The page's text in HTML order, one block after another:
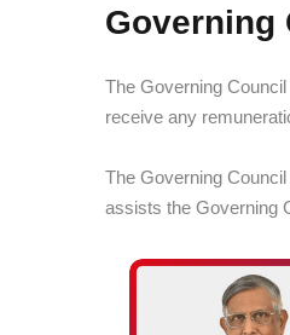
Governing
The Governing
receive any
The Governing
assists the Governing